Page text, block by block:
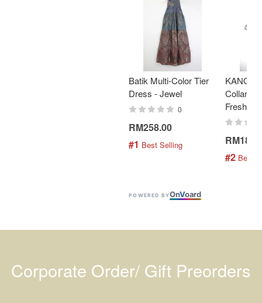
Batik Multi-Color Tier
Dress - Jewel
0
RM258.00
#1 Best Selling
Collar
Fresh
#2 Best
POWERED BYOnVoard
Corporate Order/ Gift Preorders